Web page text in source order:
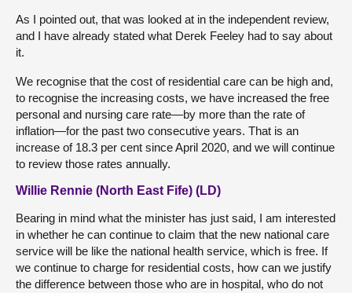
As I pointed out, that was looked at in the independent review,
and I have already stated what Derek Feeley had to say about
it.
We recognise that the cost of residential care can be high and,
to recognise the increasing costs, we have increased the free
personal and nursing care rate—by more than the rate of
inflation—for the past two consecutive years. That is an
increase of 18.3 per cent since April 2020, and we will continue
to review those rates annually.
Willie Rennie (North East Fife) (LD)
Bearing in mind what the minister has just said, I am interested
in whether he can continue to claim that the new national care
service will be like the national health service, which is free. If
we continue to charge for residential costs, how can we justify
the difference between those who are in hospital, who do not